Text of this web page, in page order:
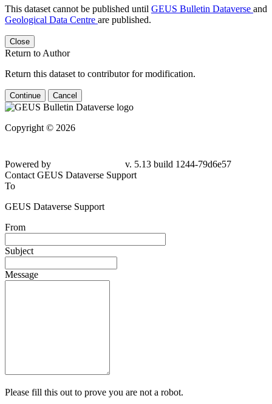
This dataset cannot be published until GEUS Bulletin Dataverse and
Geological Data Centre are published.
Close
Return to Author
Return this dataset to contributor for modification.
Continue Cancel
Copyright © 2026
Powered by
v. 5.13 build 1244-79d6e57
Contact GEUS Dataverse Support
To
GEUS Dataverse Support
From
Subject
Message
Please fill this out to prove you are not a robot.